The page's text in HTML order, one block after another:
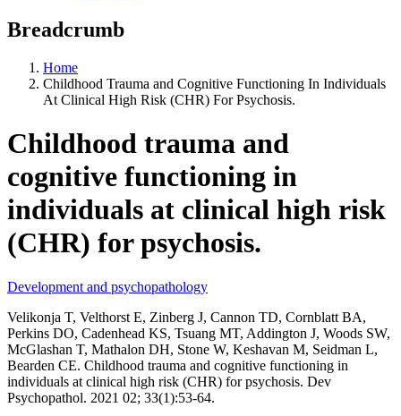
Breadcrumb
Home
Childhood Trauma and Cognitive Functioning In Individuals
At Clinical High Risk (CHR) For Psychosis.
Childhood trauma and
cognitive functioning in
individuals at clinical high risk
(CHR) for psychosis.
Development and psychopathology
Velikonja T, Velthorst E, Zinberg J, Cannon TD, Cornblatt BA,
Perkins DO, Cadenhead KS, Tsuang MT, Addington J, Woods SW,
McGlashan T, Mathalon DH, Stone W, Keshavan M, Seidman L,
Bearden CE. Childhood trauma and cognitive functioning in
individuals at clinical high risk (CHR) for psychosis. Dev
Psychopathol. 2021 02; 33(1):53-64.